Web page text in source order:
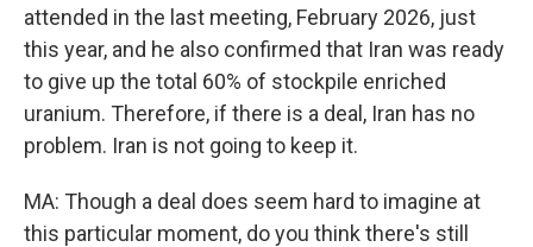
attended in the last meeting, February 2026, just
this year, and he also confirmed that Iran was ready
to give up the total 60% of stockpile enriched
uranium. Therefore, if there is a deal, Iran has no
problem. Iran is not going to keep it.
MA: Though a deal does seem hard to imagine at
this particular moment, do you think there's still